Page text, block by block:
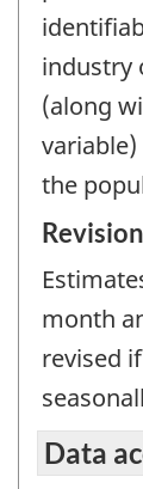
industry
(along
the
month
revised
Data